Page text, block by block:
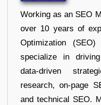
Working as an SEO
over 10 years of
Optimization
specialize in
data-driven
research, on-page
and technical SEO.